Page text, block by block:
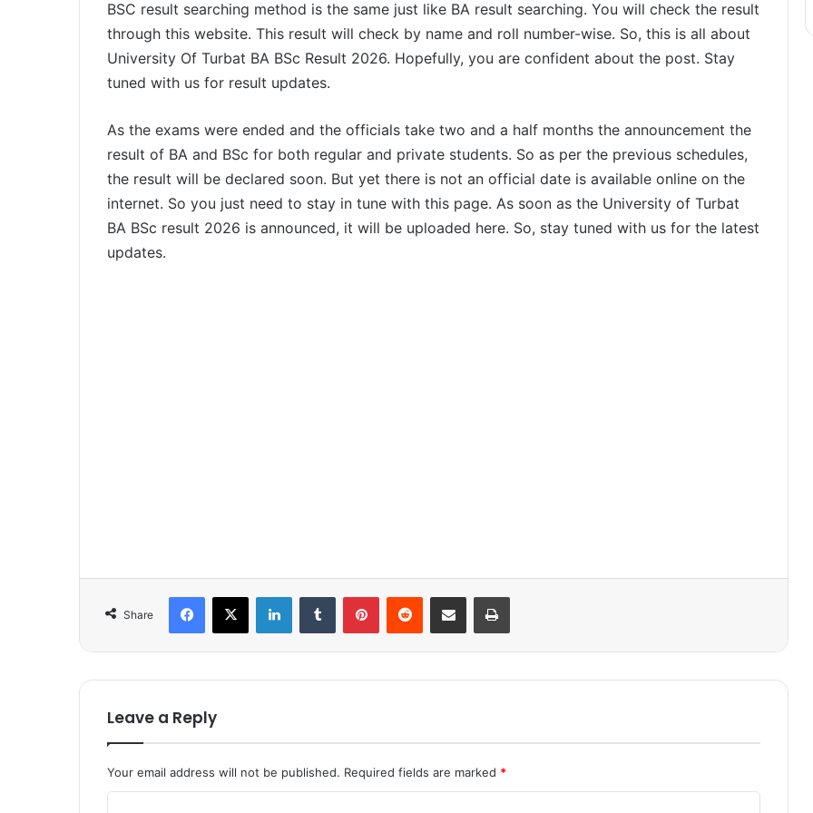
BSC result searching method is the same just like BA result searching. You will check the result
through this website. This result will check by name and roll number-wise. So, this is all about
University Of Turbat BA BSc Result 2026. Hopefully, you are confident about the post. Stay
tuned with us for result updates.
As the exams were ended and the officials take two and a half months the announcement the
result of BA and BSc for both regular and private students. So as per the previous schedules,
the result will be declared soon. But yet there is not an official date is available online on the
internet. So you just need to stay in tune with this page. As soon as the University of Turbat
BA BSc result 2026 is announced, it will be uploaded here. So, stay tuned with us for the latest
updates.
Share
Leave a Reply
Your email address will not be published. Required fields are marked *